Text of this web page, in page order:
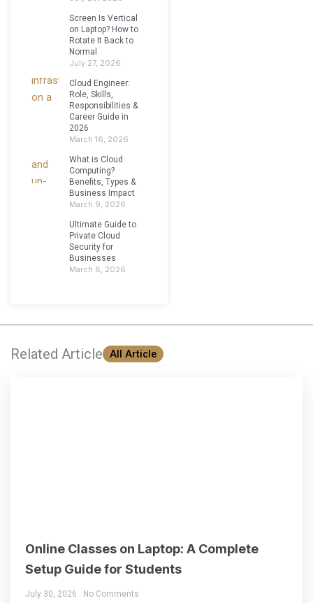
Screen Is Vertical
on Laptop? How to
Rotate It Back to
Normal
July 27, 2026
Cloud Engineer:
Role, Skills,
Responsibilities &
Career Guide in
2026
March 16, 2026
What is Cloud
Computing?
Benefits, Types &
Business Impact
March 9, 2026
Ultimate Guide to
Private Cloud
Security for
Businesses
March 8, 2026
Related Article All Article
Online Classes on Laptop: A Complete
Setup Guide for Students
July 30, 2026 No Comments